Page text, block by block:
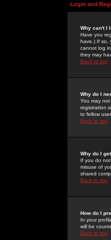
Login and
Why can't I
Have you
have.) If so,
cannot log
they may
Back to top
Why do I
You may
registration
to fellow
Back to top
Why do I
If you do
misuse of
shared
Back to top
How do I
In your
will be
Back to top